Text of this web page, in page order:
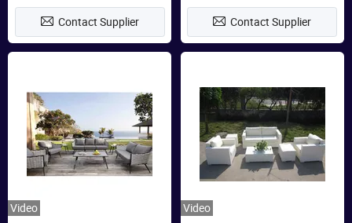
Contact Supplier Contact Supplier
Video Video